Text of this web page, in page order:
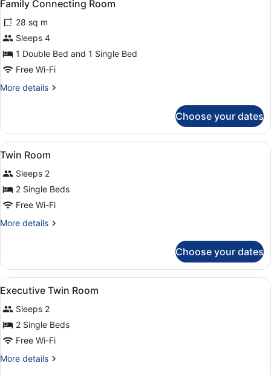
all
photos
for
Family
Connecting
Family Connecting Room
28 sq m
Sleeps 4
1 Double Bed and 1 Single Bed
Free Wi-Fi
More details
More
Connecting
Room
Choose your dates
View
all
photos
for
Twin
Room
A hotel room with two beds, a
5
Twin Room
Sleeps 2
2 Single Beds
Free Wi-Fi
More details
More
Room
Choose your dates
View
all
photos
for
Executive
Twin
Room
A hotel room with two beds, a
10
Executive Twin Room
Sleeps 2
2 Single Beds
Free Wi-Fi
More details
More